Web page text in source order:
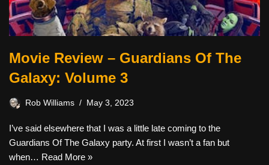
Movie Review – Guardians Of The
Galaxy: Volume 3
Rob Williams May 3, 2023
I’ve said elsewhere that I was a little late coming to the
Guardians Of The Galaxy party. At first I wasn’t a fan but
when… Read More »